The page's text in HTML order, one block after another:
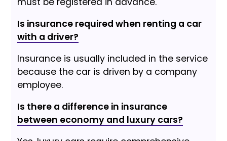
Is insurance required when renting a car
with a driver?
Insurance is usually included in the service
because the car is driven by a company
employee.
Is there a difference in insurance
between economy and luxury cars?